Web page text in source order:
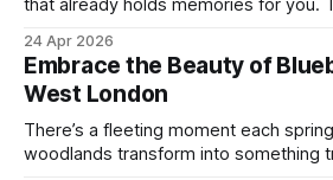
that already holds memories for you.
on podia and belting out karaoke, has
chapter, and this time the spotlight is
24 Apr 2026
Embrace the Beauty of
West London
There’s a fleeting moment each
woodlands transform into something